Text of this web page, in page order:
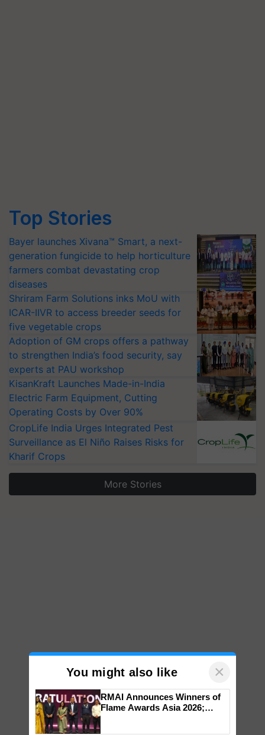
Top Stories
Bayer launches Xivana™ Smart, a next-
generation fungicide to help horticulture
farmers combat devastating crop
diseases
Shriram Farm Solutions inks MoU with
ICAR-IIVR to access breeder seeds for
five vegetable crops
Adoption of GM crops offers a pathway
to strengthen India’s food security, say
experts at PAU workshop
KisanKraft Launches Made-in-India
Electric Farm Equipment, Cutting
Operating Costs by Over 90%
CropLife India Urges Integrated Pest
Surveillance as El Niño Raises Risks for
Kharif Crops
More Stories
You might also like ×
RMAI Announces Winners of
Flame Awards Asia 2026;